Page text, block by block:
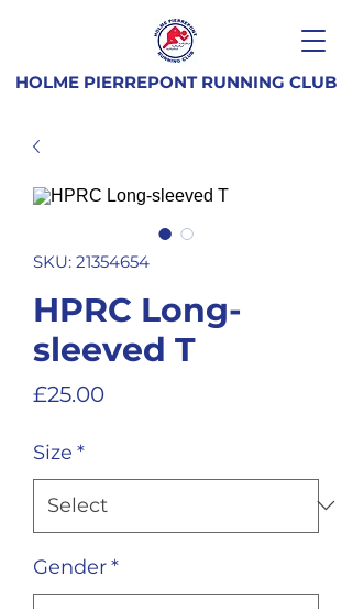
HOLME PIERREPONT RUNNING CLUB
SKU: 21354654
HPRC Long-
sleeved T
£25.00Price
Size *
Gender*